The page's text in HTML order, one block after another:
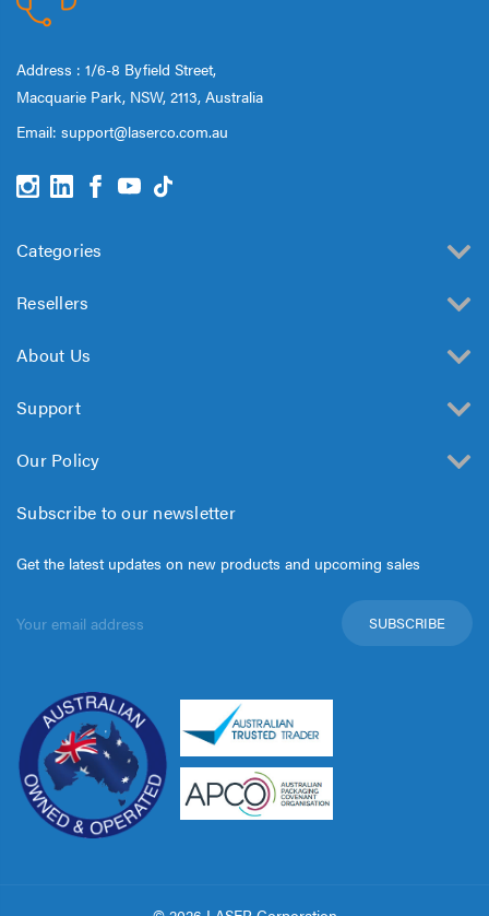
Address : 1/6-8 Byfield Street,
Macquarie Park, NSW, 2113, Australia
Email: support@laserco.com.au
Categories
Resellers
About Us
Support
Our Policy
Subscribe to our newsletter
Get the latest updates on new products and upcoming sales
Address